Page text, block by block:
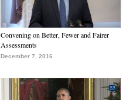
Convening on Better, Fewer and Fairer
Assessments
December 7, 2016